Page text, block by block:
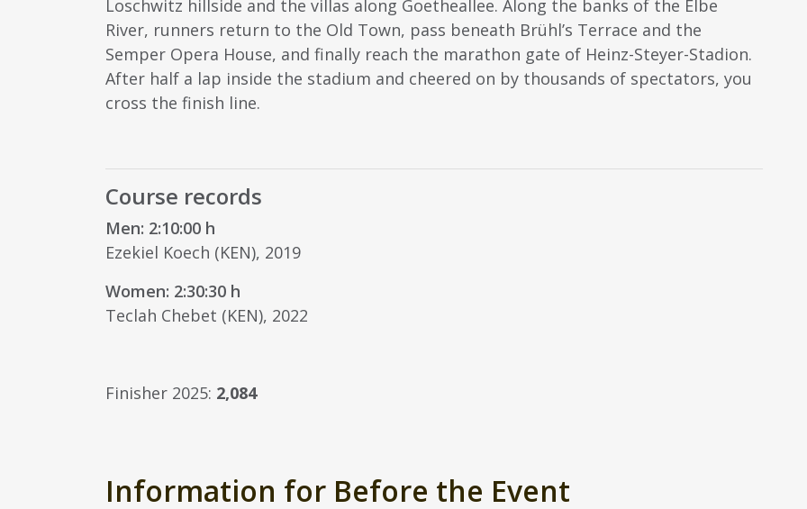
Loschwitz hillside and the villas along Goetheallee. Along the banks of the Elbe
River, runners return to the Old Town, pass beneath Brühl’s Terrace and the
Semper Opera House, and finally reach the marathon gate of Heinz-Steyer-Stadion.
After half a lap inside the stadium and cheered on by thousands of spectators, you
cross the finish line.
Course records
Men: 2:10:00 h
Ezekiel Koech (KEN), 2019
Women: 2:30:30 h
Teclah Chebet (KEN), 2022
Finisher 2025: 2,084
Information for Before the Event